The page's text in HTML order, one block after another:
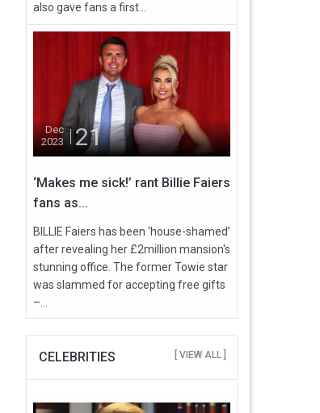
also gave fans a first...
Dec
2023
21
‘Makes me sick!’ rant Billie Faiers
fans as...
BILLIE Faiers has been ‘house-shamed’
after revealing her £2million mansion's
stunning office. The former Towie star
was slammed for accepting free gifts
–...
CELEBRITIES [ VIEW ALL ]